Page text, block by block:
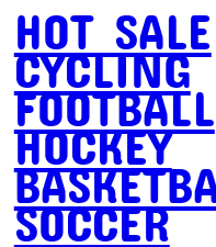
HOT SALE
CYCLING
FOOTBALL
HOCKEY
SOCCER